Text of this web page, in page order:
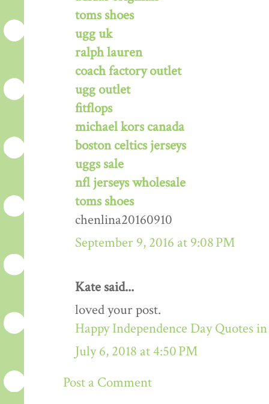
toms shoes
ugg uk
ralph lauren
coach factory outlet
ugg outlet
fitflops
michael kors canada
boston celtics jerseys
uggs sale
nfl jerseys wholesale
toms shoes
chenlina20160910
September 9, 2016 at 9:08 PM
Kate said...
loved your post.
Happy Independence Day Quotes
July 6, 2018 at 4:50 PM
Post a Comment